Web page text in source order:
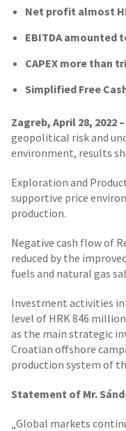
Net profit almost
EBITDA amounted
CAPEX more than
Simplified Free
Zagreb, April 28, 2022 –
geopolitical risk and
environment, results
Exploration and
supportive price
production.
Negative cash flow of
reduced by the
fuels and natural gas
Investment activities
level of HRK 846
as the main strategic
Croatian offshore
production system of
Statement of Mr.
„Global markets